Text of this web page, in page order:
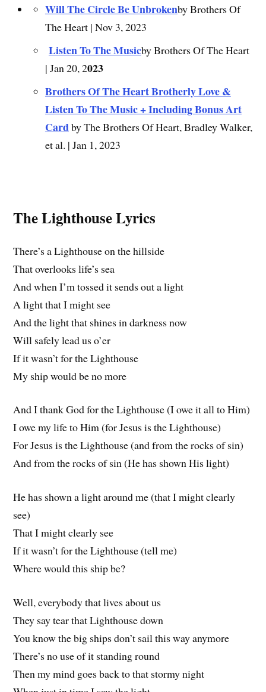
Will The Circle Be Unbrokenby Brothers Of
The Heart | Nov 3, 2023
Listen To The Musicby Brothers Of The Heart
| Jan 20, 2023
Brothers Of The Heart Brotherly Love &
Listen To The Music + Including Bonus Art
Cardby The Brothers Of Heart, Bradley Walker,
et al. | Jan 1, 2023
The Lighthouse Lyrics
There’s a Lighthouse on the hillside
That overlooks life’s sea
And when I’m tossed it sends out a light
A light that I might see
And the light that shines in darkness now
Will safely lead us o’er
If it wasn’t for the Lighthouse
My ship would be no more
And I thank God for the Lighthouse (I owe it all to Him)
I owe my life to Him (for Jesus is the Lighthouse)
For Jesus is the Lighthouse (and from the rocks of sin)
And from the rocks of sin (He has shown His light)
He has shown a light around me (that I might clearly
see)
That I might clearly see
If it wasn’t for the Lighthouse (tell me)
Where would this ship be?
Well, everybody that lives about us
They say tear that Lighthouse down
You know the big ships don’t sail this way anymore
There’s no use of it standing round
Then my mind goes back to that stormy night